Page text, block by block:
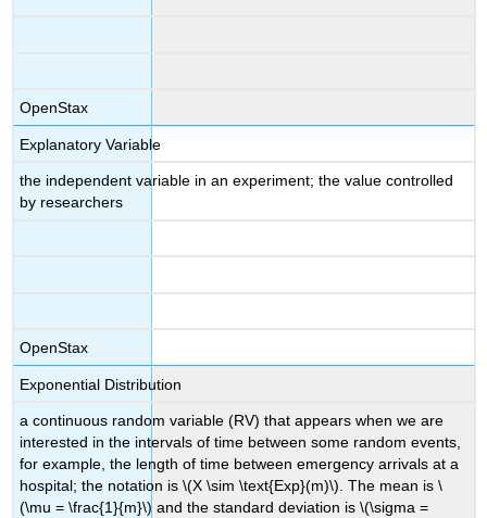
OpenStax
Explanatory Variable
the independent variable in an experiment; the value controlled
by researchers
OpenStax
Exponential Distribution
a continuous random variable (RV) that appears when we are
interested in the intervals of time between some random events,
for example, the length of time between emergency arrivals at a
hospital; the notation is \(X \sim \text{Exp}(m)\). The mean is \
(\mu = \frac{1}{m}\) and the standard deviation is \(\sigma =